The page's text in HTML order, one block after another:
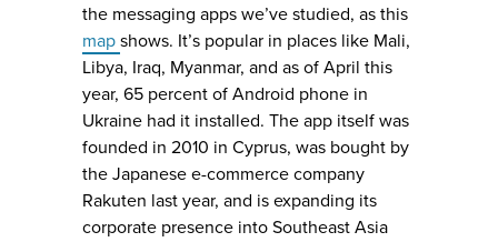
the messaging apps we’ve studied, as this
map shows. It’s popular in places like Mali,
Libya, Iraq, Myanmar, and as of April this
year, 65 percent of Android phone in
Ukraine had it installed. The app itself was
founded in 2010 in Cyprus, was bought by
the Japanese e-commerce company
Rakuten last year, and is expanding its
corporate presence into Southeast Asia